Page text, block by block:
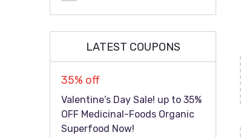
LATEST COUPONS
35% off
Valentine’s Day Sale! up to 35%
OFF Medicinal-Foods Organic
Superfood Now!